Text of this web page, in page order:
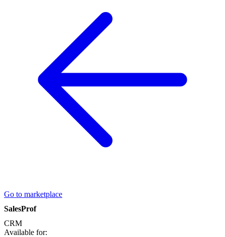
Go to marketplace
SalesProf
CRM
Available for: